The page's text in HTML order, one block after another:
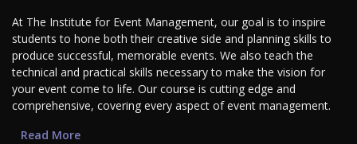
At The Institute for Event Management, our goal is to inspire
students to hone both their creative side and planning skills to
produce successful, memorable events. We also teach the
technical and practical skills necessary to make the vision for
your event come to life. Our course is cutting edge and
comprehensive, covering every aspect of event management.
Read More